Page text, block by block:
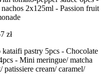
2x125ml - Passion fruit
zł
pastry 5pcs - Chocolate
- Mini meringue/ matcha
patissiere cream/ caramel/